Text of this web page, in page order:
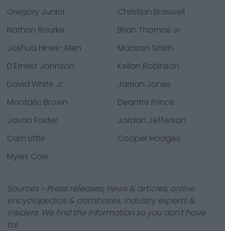
Gregory Junior
Christian Braswell
Nathan Rourke
Brian Thomas Jr.
Joshua Hines-Allen
Maason Smith
D'Ernest Johnson
Keilan Robinson
David White Jr.
Jarrian Jones
Montaric Brown
Deantre Prince
Javon Foster
Jordan Jefferson
Cam Little
Cooper Hodges
Myles Cole
Sources - Press releases, news & articles, online
encyclopedias & databases, industry experts &
insiders. We find the information so you don't have
to!